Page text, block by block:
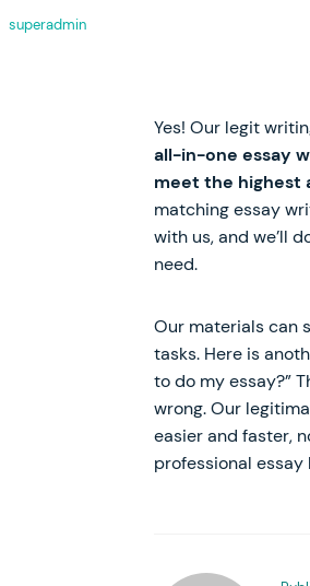
superadmin
Yes! Our legit
all-in-one essay
meet the highest
matching essay
with us, and we’ll
need.
Our materials can
tasks. Here is
to do my essay?”
wrong. Our
easier and faster,
professional